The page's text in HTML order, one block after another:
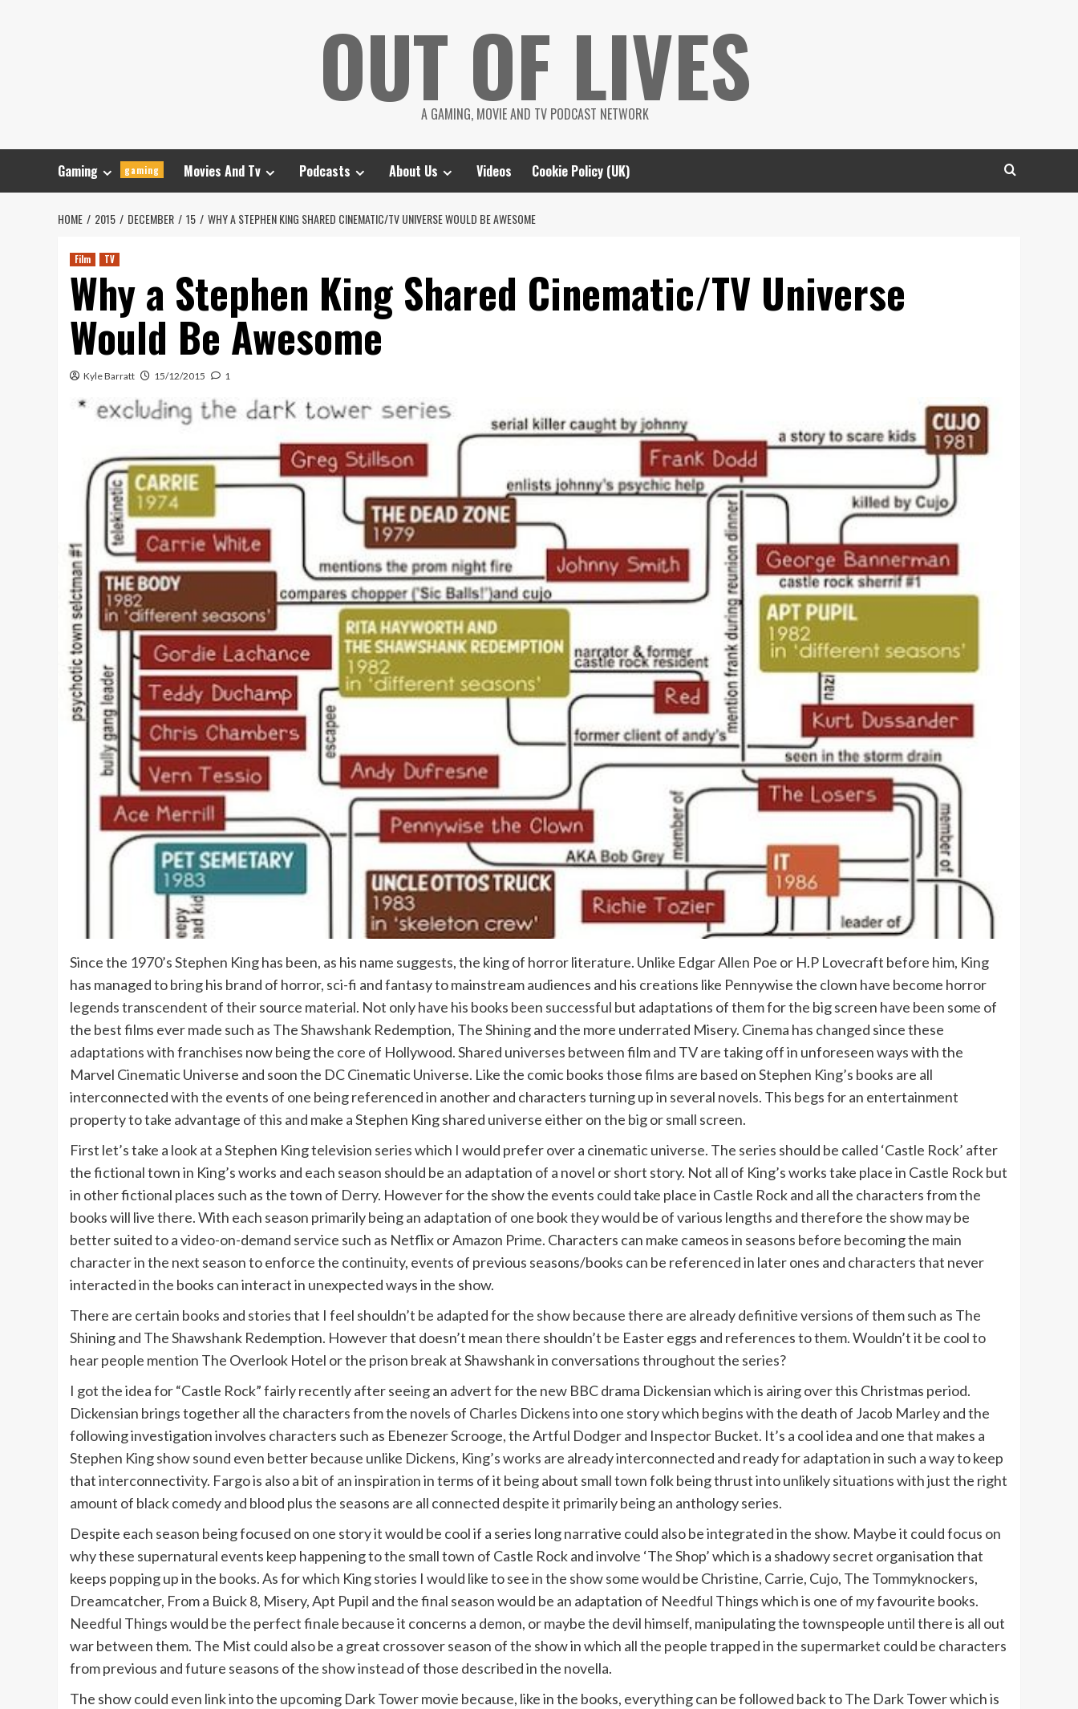
OUT OF LIVES
A GAMING, MOVIE AND TV PODCAST NETWORK
Gaming gaming Movies And Tv Podcasts About Us Videos Cookie Policy (UK)
HOME 2015 DECEMBER 15 WHY A STEPHEN KING SHARED CINEMATIC/TV UNIVERSE WOULD BE AWESOME
Film TV
Why a Stephen King Shared Cinematic/TV Universe
Would Be Awesome
Kyle Barratt 15/12/2015 1
Since the 1970’s Stephen King has been, as his name suggests, the king of horror literature. Unlike Edgar Allen Poe or H.P Lovecraft before him, King
has managed to bring his brand of horror, sci-fi and fantasy to mainstream audiences and his creations like Pennywise the clown have become horror
legends transcendent of their source material. Not only have his books been successful but adaptations of them for the big screen have been some of
the best films ever made such as The Shawshank Redemption, The Shining and the more underrated Misery. Cinema has changed since these
adaptations with franchises now being the core of Hollywood. Shared universes between film and TV are taking off in unforeseen ways with the
Marvel Cinematic Universe and soon the DC Cinematic Universe. Like the comic books those films are based on Stephen King’s books are all
interconnected with the events of one being referenced in another and characters turning up in several novels. This begs for an entertainment
property to take advantage of this and make a Stephen King shared universe either on the big or small screen.
First let’s take a look at a Stephen King television series which I would prefer over a cinematic universe. The series should be called ‘Castle Rock’ after
the fictional town in King’s works and each season should be an adaptation of a novel or short story. Not all of King’s works take place in Castle Rock but
in other fictional places such as the town of Derry. However for the show the events could take place in Castle Rock and all the characters from the
books will live there. With each season primarily being an adaptation of one book they would be of various lengths and therefore the show may be
better suited to a video-on-demand service such as Netflix or Amazon Prime. Characters can make cameos in seasons before becoming the main
character in the next season to enforce the continuity, events of previous seasons/books can be referenced in later ones and characters that never
interacted in the books can interact in unexpected ways in the show.
There are certain books and stories that I feel shouldn’t be adapted for the show because there are already definitive versions of them such as The
Shining and The Shawshank Redemption. However that doesn’t mean there shouldn’t be Easter eggs and references to them. Wouldn’t it be cool to
hear people mention The Overlook Hotel or the prison break at Shawshank in conversations throughout the series?
I got the idea for “Castle Rock” fairly recently after seeing an advert for the new BBC drama Dickensian which is airing over this Christmas period.
Dickensian brings together all the characters from the novels of Charles Dickens into one story which begins with the death of Jacob Marley and the
following investigation involves characters such as Ebenezer Scrooge, the Artful Dodger and Inspector Bucket. It’s a cool idea and one that makes a
Stephen King show sound even better because unlike Dickens, King’s works are already interconnected and ready for adaptation in such a way to keep
that interconnectivity. Fargo is also a bit of an inspiration in terms of it being about small town folk being thrust into unlikely situations with just the right
amount of black comedy and blood plus the seasons are all connected despite it primarily being an anthology series.
Despite each season being focused on one story it would be cool if a series long narrative could also be integrated in the show. Maybe it could focus on
why these supernatural events keep happening to the small town of Castle Rock and involve ‘The Shop’ which is a shadowy secret organisation that
keeps popping up in the books. As for which King stories I would like to see in the show some would be Christine, Carrie, Cujo, The Tommyknockers,
Dreamcatcher, From a Buick 8, Misery, Apt Pupil and the final season would be an adaptation of Needful Things which is one of my favourite books.
Needful Things would be the perfect finale because it concerns a demon, or maybe the devil himself, manipulating the townspeople until there is all out
war between them. The Mist could also be a great crossover season of the show in which all the people trapped in the supermarket could be characters
from previous and future seasons of the show instead of those described in the novella.
The show could even link into the upcoming Dark Tower movie because, like in the books, everything can be followed back to The Dark Tower which is